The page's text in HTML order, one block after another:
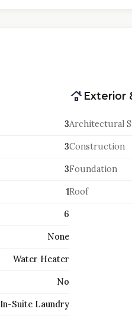
3
3
3
1
6
None
Water Heater
No
In-Suite Laundry
Exterior
Architectural
Construction
Foundation
Roof